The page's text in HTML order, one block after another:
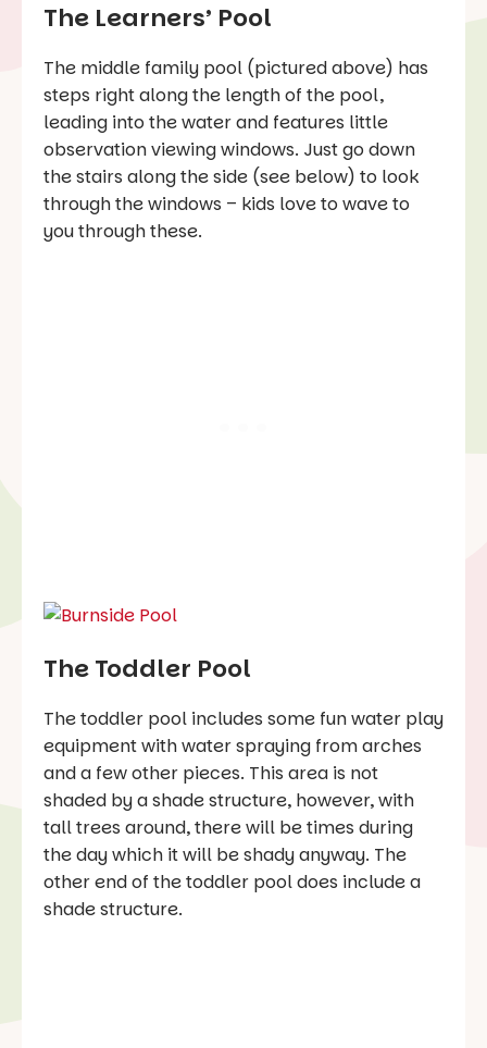
The Learners’ Pool
The middle family pool (pictured above) has
steps right along the length of the pool,
leading into the water and features little
observation viewing windows. Just go down
the stairs along the side (see below) to look
through the windows – kids love to wave to
you through these.
The Toddler Pool
The toddler pool includes some fun water play
equipment with water spraying from arches
and a few other pieces. This area is not
shaded by a shade structure, however, with
tall trees around, there will be times during
the day which it will be shady anyway. The
other end of the toddler pool does include a
shade structure.